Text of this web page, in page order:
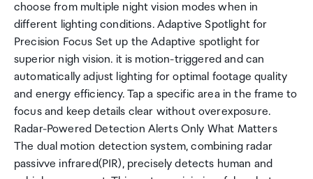
choose from multiple night vision modes when in
different lighting conditions. Adaptive Spotlight for
Precision Focus Set up the Adaptive spotlight for
superior nigh vision. it is motion-triggered and can
automatically adjust lighting for optimal footage quality
and energy efficiency. Tap a specific area in the frame to
focus and keep details clear without overexposure.
Radar-Powered Detection Alerts Only What Matters
The dual motion detection system, combining radar
passivve infrared(PIR), precisely detects human and